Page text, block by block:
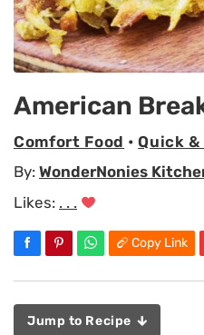
American
Comfort Food •Quick &
By: WonderNonies
Likes: . . .
Copy Link
Jump to Recipe